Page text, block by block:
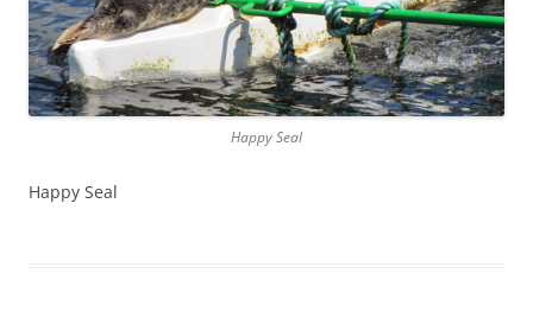
Happy Seal
Happy Seal